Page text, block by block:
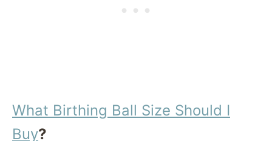
What Birthing Ball Size Should I
Buy?